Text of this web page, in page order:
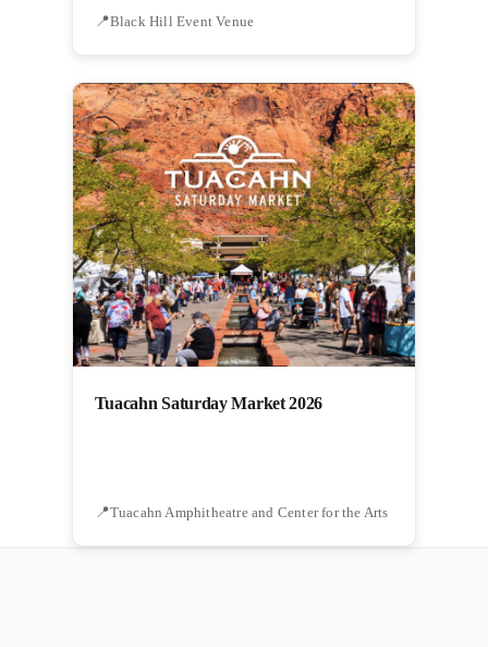
Black Hill Event Venue
Tuacahn Saturday Market 2026
Tuacahn Amphitheatre and Center for the Arts